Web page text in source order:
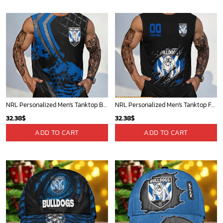
NRL Personalized Men's Tanktop Best Gift For Fan - Limited Edition
32.38$
ADD TO CART
NRL Personalized Men's Tanktop For Fan - New Arrivals
32.38$
ADD TO CART